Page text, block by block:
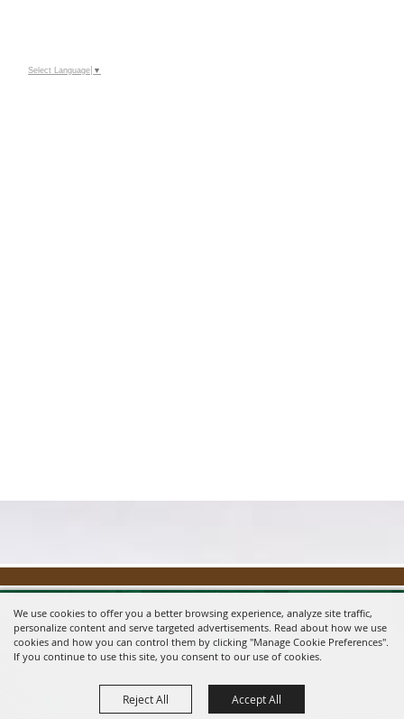
We use cookies to offer you a better browsing experience, analyze site traffic,
personalize content and serve targeted advertisements. Read about how we use
cookies and how you can control them by clicking "Manage Cookie Preferences".
If you continue to use this site, you consent to our use of cookies.
Reject All Accept All
Select Language ▼
Message us on Facebook!